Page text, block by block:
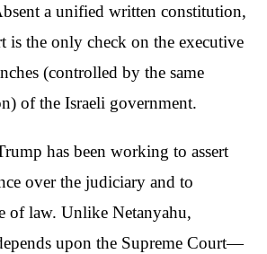
a unified written constitution,
is the only check on the executive
(controlled by the same
of the Israeli government.
has been working to assert
over the judiciary and to
of law. Unlike Netanyahu,
upon the Supreme Court—